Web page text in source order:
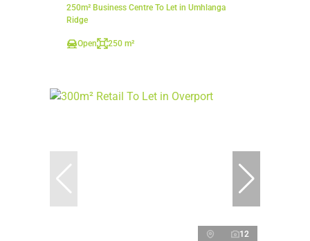
250m² Business Centre To Let in Umhlanga
Ridge
Open 250 m²
12